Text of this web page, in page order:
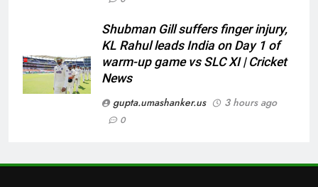
Shubman Gill suffers finger injury,
KL Rahul leads India on Day 1 of
warm-up game vs SLC XI | Cricket
News
gupta.umashanker.us
3 hours ago
0
toss instead of Shubman Gill? |
Cricket News
CRICKET
8
‘Jasprit Bumrah should take a
break’: Ex-India pacer urges
selectors to consider
News
CRICKET